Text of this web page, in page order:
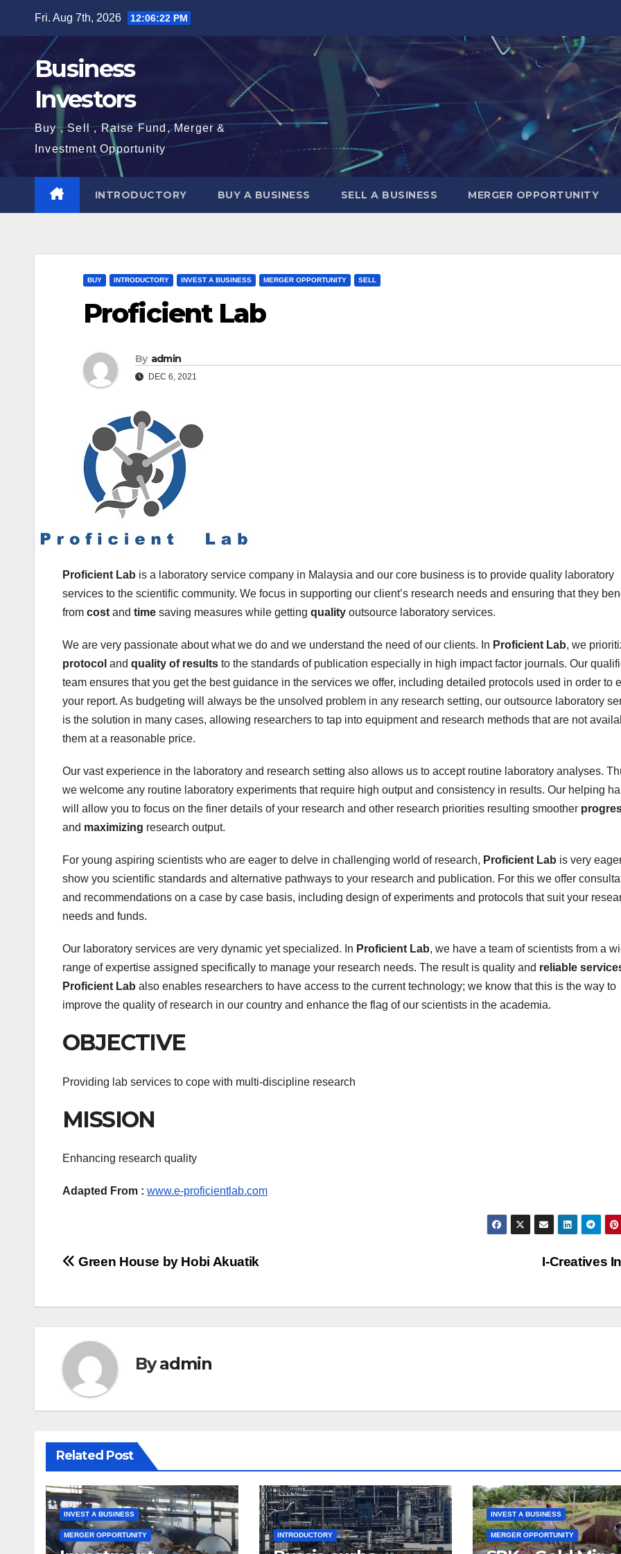
Fri. Aug 7th, 2026 12:06:23 PM
Business
Investors
Buy , Sell , Raise Fund, Merger &
Investment Opportunity
INTRODUCTORY BUY A BUSINESS SELL A BUSINESS MERGER OPPORTUNITY
BUY INTRODUCTORY INVEST A BUSINESS MERGER OPPORTUNITY SELL
Proficient Lab
By admin
DEC 6, 2021
Proficient Lab is a laboratory service company in Malaysia and our core business is to provide quality laboratory
services to the scientific community. We focus in supporting our client’s research needs and ensuring that they
from cost and time saving measures while getting quality outsource laboratory services.
We are very passionate about what we do and we understand the need of our clients. In Proficient Lab, we
protocol and quality of results to the standards of publication especially in high impact factor journals. Our
team ensures that you get the best guidance in the services we offer, including detailed protocols used in order to
your report. As budgeting will always be the unsolved problem in any research setting, our outsource laboratory
is the solution in many cases, allowing researchers to tap into equipment and research methods that are not
them at a reasonable price.
Our vast experience in the laboratory and research setting also allows us to accept routine laboratory analyses.
we welcome any routine laboratory experiments that require high output and consistency in results. Our helping
will allow you to focus on the finer details of your research and other research priorities resulting smoother
and maximizing research output.
For young aspiring scientists who are eager to delve in challenging world of research, Proficient Lab is very
show you scientific standards and alternative pathways to your research and publication. For this we offer
and recommendations on a case by case basis, including design of experiments and protocols that suit your
needs and funds.
Our laboratory services are very dynamic yet specialized. In Proficient Lab, we have a team of scientists from a
range of expertise assigned specifically to manage your research needs. The result is quality and reliable
Proficient Lab also enables researchers to have access to the current technology; we know that this is the way to
improve the quality of research in our country and enhance the flag of our scientists in the academia.
OBJECTIVE
Providing lab services to cope with multi-discipline research
MISSION
Enhancing research quality
Adapted From : www.e-proficientlab.com
Post
I-Creatives
Green House by Hobi Akuatik
Byadmin
Related Post
INVEST A BUSINESS
MERGER OPPORTUNITY INTRODUCTORY
INVEST A BUSINESS
MERGER OPPORTUNITY